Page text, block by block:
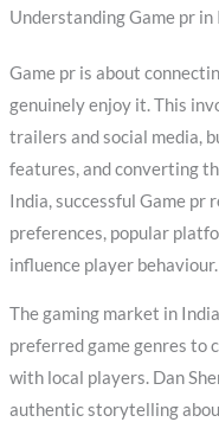
Understanding Game pr in
Game pr is about
genuinely enjoy it. This
trailers and social media,
features, and converting
India, successful Game pr
preferences, popular
influence player behaviour.
The gaming market in
preferred game genres to
with local players. Dan
authentic storytelling